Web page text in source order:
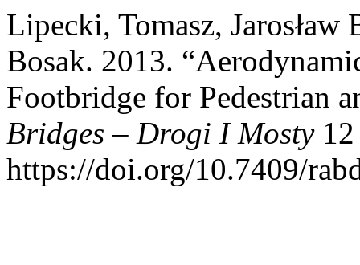
Lipecki, Tomasz,
Bosak. 2013.
Footbridge for Pedestrian
Bridges – Drogi I Mosty12
https://doi.org/10.7409/